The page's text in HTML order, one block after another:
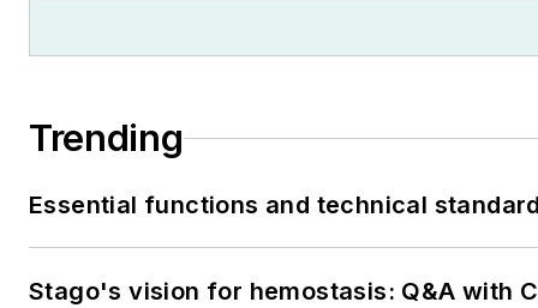
Trending
Essential functions and technical
Stago's vision for hemostasis: Q&A with